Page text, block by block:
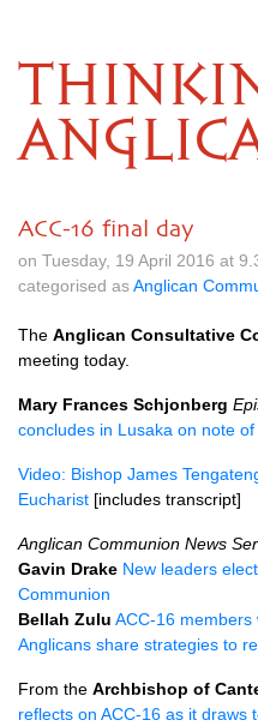
ACC-16 final day
on Tuesday, 19 April 2016 at
categorised asAnglican
The Anglican Consultative
meeting today.
Mary Frances Schjonberg
concludes in Lusaka on note
Video: Bishop James
Eucharist [includes transcript]
Anglican Communion News
Gavin Drake New leaders
Communion
Bellah Zulu ACC-16 members
Anglicans share strategies to
From the Archbishop of
reflects on ACC-16 as it draws